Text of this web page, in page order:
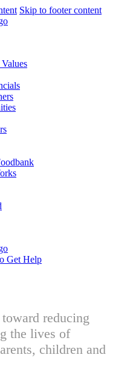
Skip to footer content
Get Help
reducing
the lives of
children and